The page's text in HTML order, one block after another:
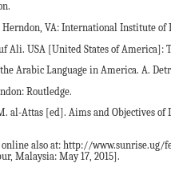
VA: International Institute of
Ali. USA [United States of America]:
Arabic Language in America. A.
Routledge.
al-Attas [ed]. Aims and Objectives of
also at: http://www.sunrise.ug/
Malaysia: May 17, 2015].